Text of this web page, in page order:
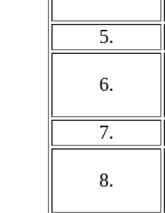
5.
6.
7.
8.